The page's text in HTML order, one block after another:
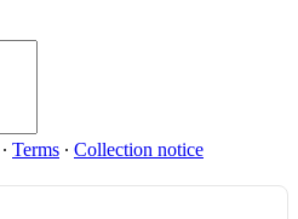
∙ Terms ∙ Collection notice